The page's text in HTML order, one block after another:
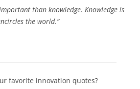
than knowledge. Knowledge is
the world.”
favorite innovation quotes?